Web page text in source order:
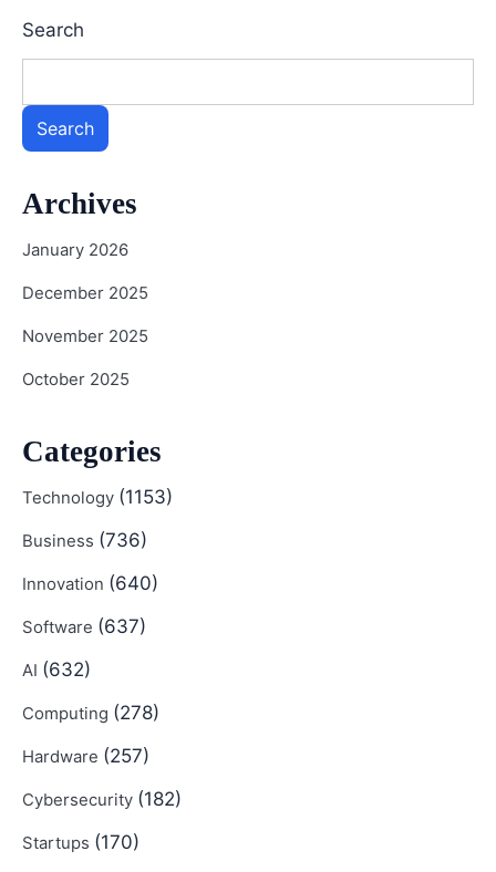
Search
Search
Archives
January 2026
December 2025
November 2025
October 2025
Categories
Technology (1153)
Business (736)
Innovation (640)
Software (637)
AI (632)
Computing (278)
Hardware (257)
Cybersecurity (182)
Startups (170)